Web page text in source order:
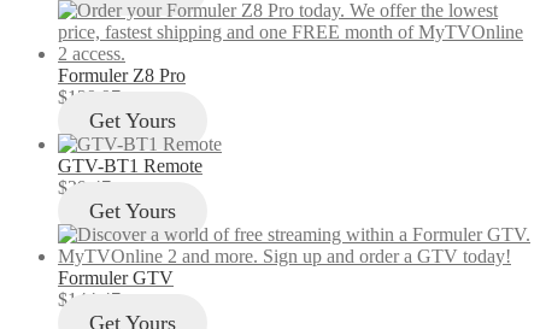
Formuler Z8 Pro
$129.97
Get Yours
GTV-BT1 Remote
$29.47
Get Yours
Formuler GTV
$144.47
Get Yours